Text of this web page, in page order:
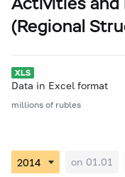
(Regional
Data in Excel format
millions of rubles
on 01.01